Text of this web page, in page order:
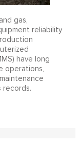
gas,
reliability
have long
operations,
records.